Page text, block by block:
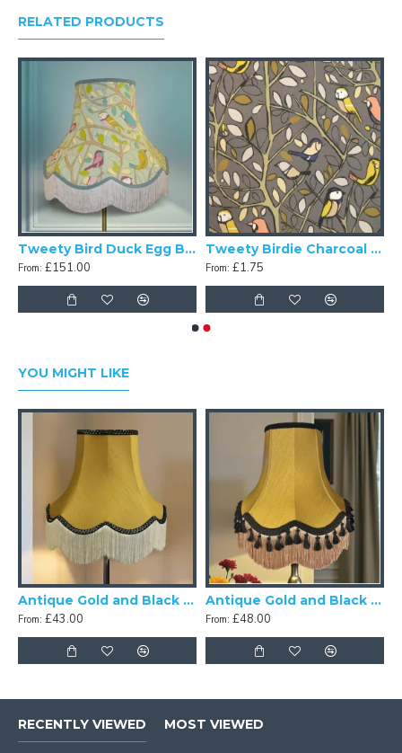
RELATED PRODUCTS
Tweety Bird Duck Egg Blue Fabric Lampshades
From: £151.00
Tweety Birdie Charcoal Grey Swatch
From: £1.75
YOU MIGHT LIKE
Antique Gold and Black Scalloped Fabric Lampshades
From: £43.00
Antique Gold and Black Tassel Scalloped Fabric Lampshades
From: £48.00
RECENTLY VIEWED MOST VIEWED